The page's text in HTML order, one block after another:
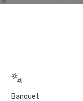
Banquet